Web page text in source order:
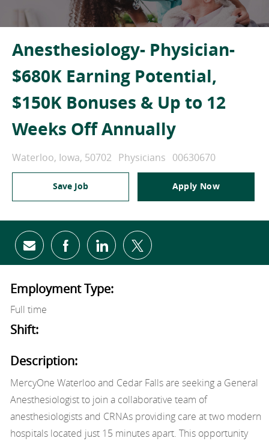
Anesthesiology- Physician-
$680K Earning Potential,
$150K Bonuses & Up to 12
Weeks Off Annually
Location
Waterloo, Iowa, 50702 Category
Physicians Job Id
00630670
Save Job Apply Now
Share via email
Share via Facebook
Share via LinkedIn
Share via twitter
Employment Type:
Full time
Shift:
Description:
MercyOne Waterloo and Cedar Falls are seeking a General
Anesthesiologist to join a collaborative team of
anesthesiologists and CRNAs providing care at two modern
hospitals located just 15 minutes apart. This opportunity